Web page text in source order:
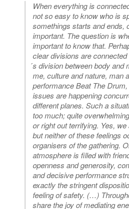
When everything is
not so easy to know who is
somethings starts and ends,
important. The question is
important to know that.
clear divisions are
́s division between body and
me, culture and nature, man
performance Beat The
issues are happening
different planes. Such a
too much; quite
or right out terrifying. Yes,
but neither of these feelings
organisers of the gathering.
atmosphere is filled with
openness and generosity,
and decisive performance
exactly the stringent
feeling of safety. (…)
share the joy of mediating